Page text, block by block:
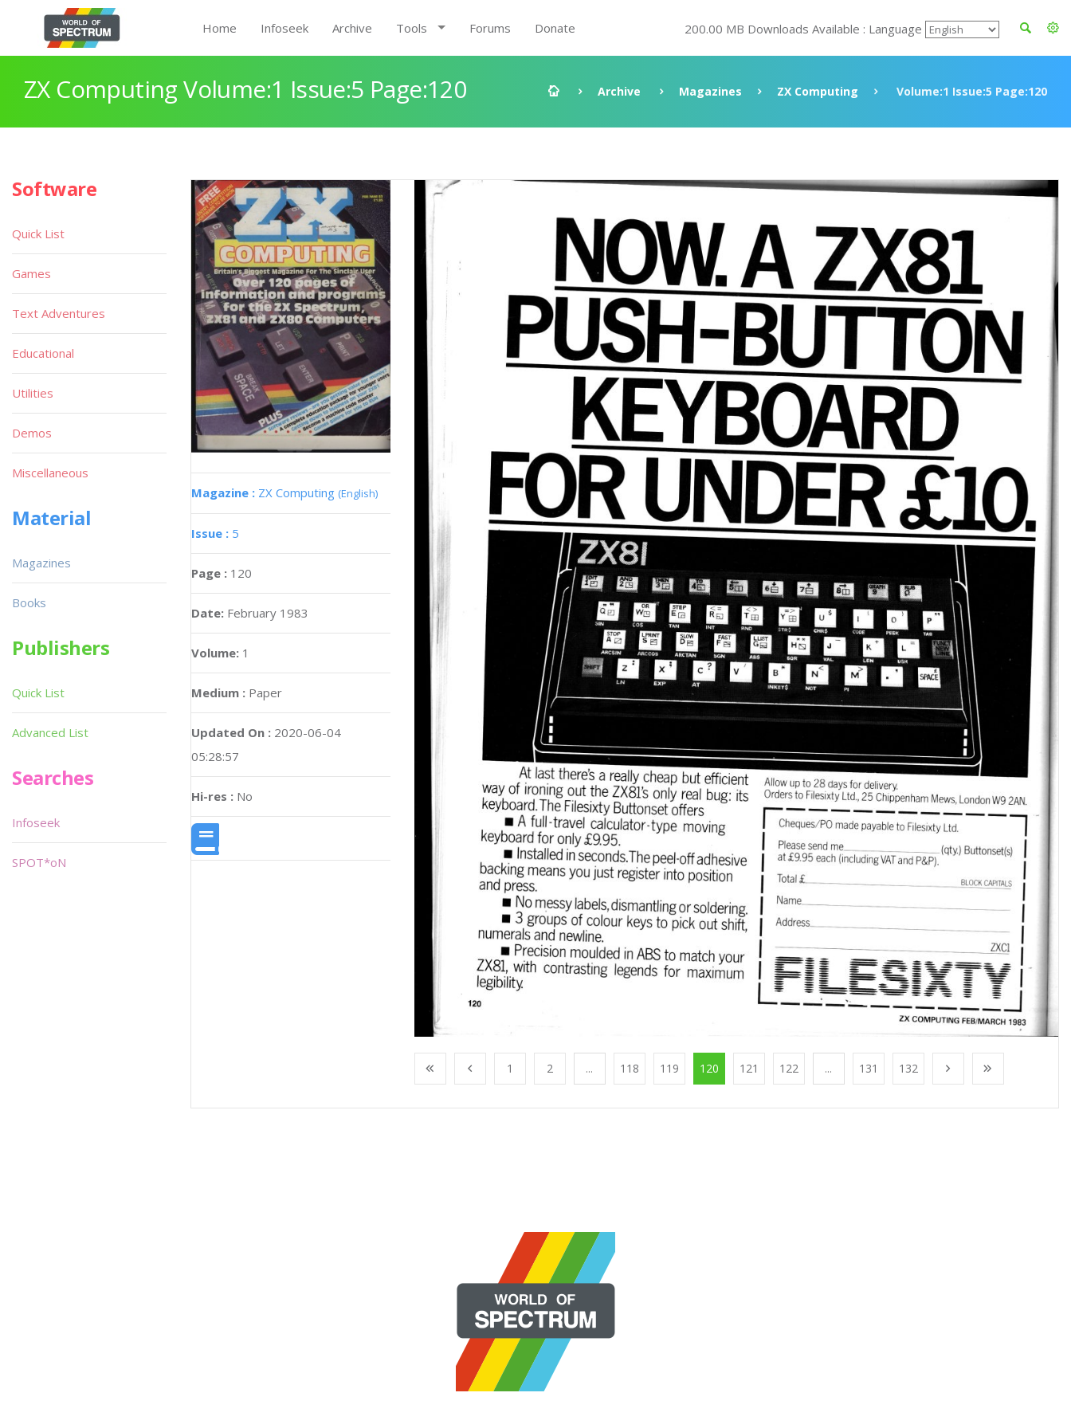
Home Infoseek Archive Tools Forums Donate 200.00 MB Downloads Available : Language
ZX Computing Volume:1 Issue:5 Page:120 Archive Magazines ZX Computing Volume:1 Issue:5 Page:120
Magazine : ZX Computing (English)
Issue : 5
Page : 120
Date: February 1983
Volume: 1
Medium : Paper
Updated On : 2020-06-04
05:28:57
Hi-res : No
1 2 ... 118 119 120 121 122 ... 131 132
Software
Quick List
Games
Text Adventures
Educational
Utilities
Demos
Miscellaneous
Material
Magazines
Books
Publishers
Quick List
Advanced List
Searches
Infoseek
SPOT*oN